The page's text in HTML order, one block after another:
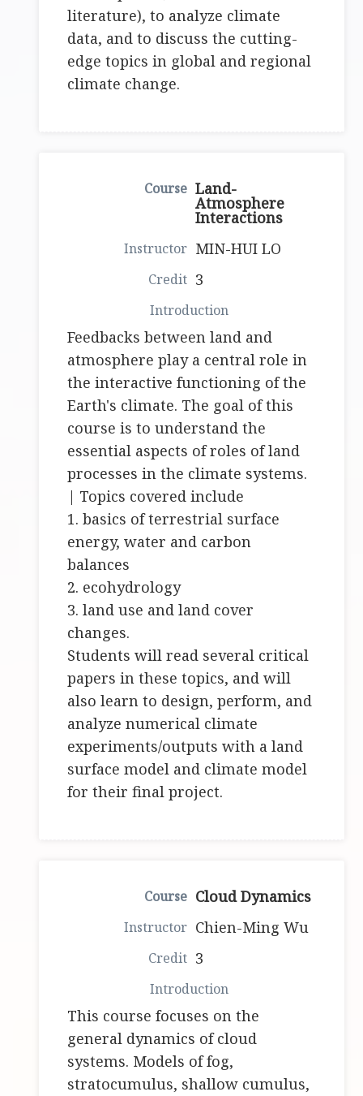
literature), to analyze climate
data, and to discuss the cutting-
edge topics in global and regional
climate change.
Land-
Atmosphere
Interactions
MIN-HUI LO
3
Feedbacks between land and
atmosphere play a central role in
the interactive functioning of the
Earth's climate. The goal of this
course is to understand the
essential aspects of roles of land
processes in the climate systems.
| Topics covered include
1. basics of terrestrial surface
energy, water and carbon
balances
2. ecohydrology
3. land use and land cover
changes.
Students will read several critical
papers in these topics, and will
also learn to design, perform, and
analyze numerical climate
experiments/outputs with a land
surface model and climate model
for their final project.
Cloud Dynamics
Chien-Ming Wu
3
This course focuses on the
general dynamics of cloud
systems. Models of fog,
stratocumulus, shallow cumulus,